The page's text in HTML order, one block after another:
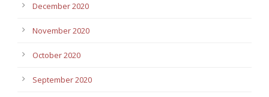
December 2020
November 2020
October 2020
September 2020